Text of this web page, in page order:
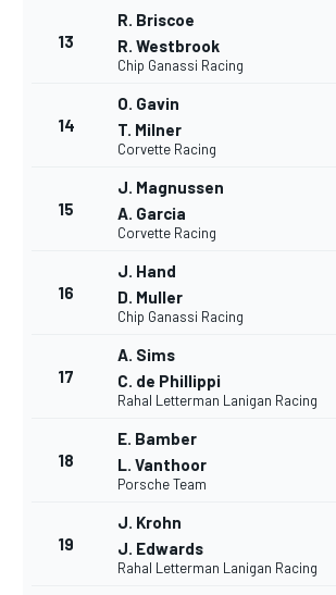
13
R. Briscoe
R. Westbrook
Chip Ganassi Racing
14
O. Gavin
T. Milner
Corvette Racing
15
J. Magnussen
A. Garcia
Corvette Racing
16
J. Hand
D. Muller
Chip Ganassi Racing
17
A. Sims
C. de Phillippi
Rahal Letterman Lanigan Racing
18
E. Bamber
L. Vanthoor
Porsche Team
19
J. Krohn
J. Edwards
Rahal Letterman Lanigan Racing